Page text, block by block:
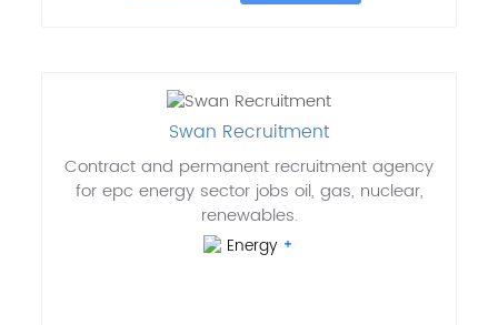
Swan Recruitment
Contract and permanent recruitment agency
for epc energy sector jobs oil, gas, nuclear,
renewables.
Energy